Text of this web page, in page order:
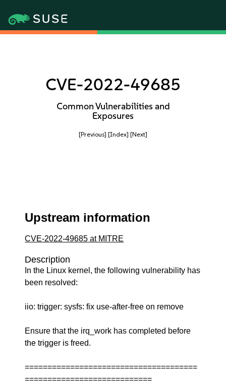
CVE-2022-49685
Common Vulnerabilities and
Exposures
[Previous] [Index] [Next]
Upstream information
CVE-2022-49685 at MITRE
Description
In the Linux kernel, the following vulnerability has
been resolved:
iio: trigger: sysfs: fix use-after-free on remove
Ensure that the irq_work has completed before
the trigger is freed.
======================================
============================